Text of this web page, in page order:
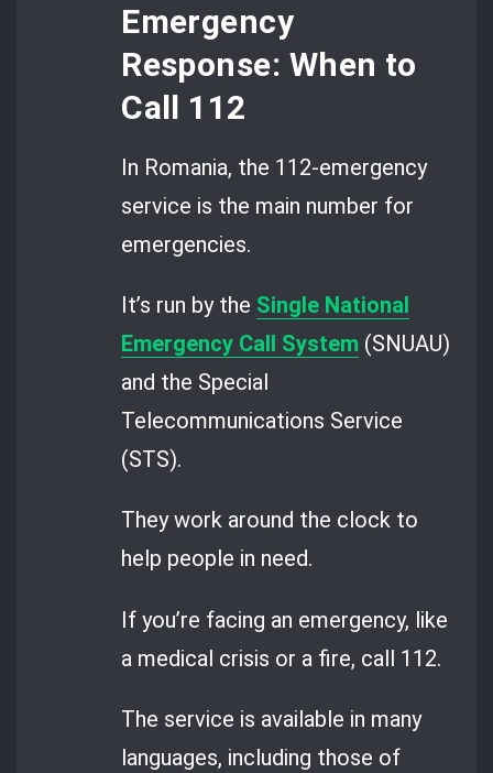
Emergency
Response: When to
Call 112
In Romania, the 112-emergency
service is the main number for
emergencies.
It’s run by the Single National
Emergency Call System (SNUAU)
and the Special
Telecommunications Service
(STS).
They work around the clock to
help people in need.
If you’re facing an emergency, like
a medical crisis or a fire, call 112.
The service is available in many
languages, including those of